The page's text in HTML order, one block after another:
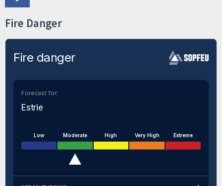
Fire Danger
Fire danger
Forecast for:
Estrie
Low Moderate High Very High Extreme